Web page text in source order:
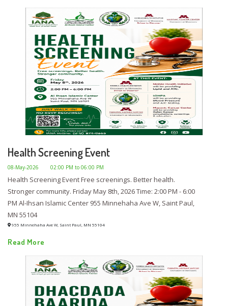
Health Screening Event
08-May-2026 02:00 PM to 06:00 PM
Health Screening Event Free screenings. Better health.
Stronger community. Friday May 8th, 2026 Time: 2:00 PM - 6:00
PM Al-Ihsan Islamic Center 955 Minnehaha Ave W, Saint Paul,
MN 55104
955 Minnehaha Ave W, Saint Paul, MN 55104
Read More